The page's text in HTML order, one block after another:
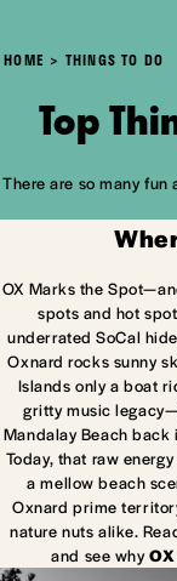
HOME THINGS TO DO
Top
There are so many
OX Marks the
spots and hot
underrated SoCal
Oxnard rocks sunny
Islands only a boat
gritty music
Mandalay Beach
Today, that raw
a mellow beach
Oxnard prime
nature nuts alike.
and see why